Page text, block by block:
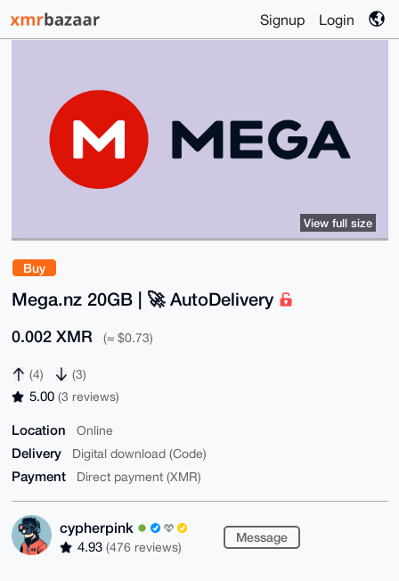
Signup Login
Buy
Mega.nz 20GB | 🚀 AutoDelivery
0.002 XMR (≈ $0.73)
(4) (3)
5.00 (3 reviews)
Location Online
Delivery Digital download (Code)
Payment Direct payment (XMR)
cypherpink
4.93 (476 reviews)
Message
View full size